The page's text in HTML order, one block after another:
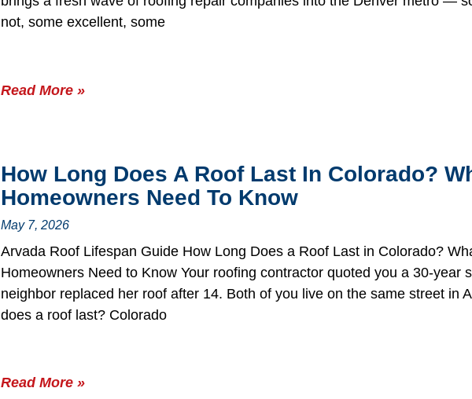
not, some excellent, some
Read More »
How Long Does A Roof Last In Colorado?
Homeowners Need To Know
May 7, 2026
Arvada Roof Lifespan Guide How Long Does a Roof Last in Colorado?
Homeowners Need to Know Your roofing contractor quoted you a 30-year
neighbor replaced her roof after 14. Both of you live on the same street in
does a roof last? Colorado
Read More »